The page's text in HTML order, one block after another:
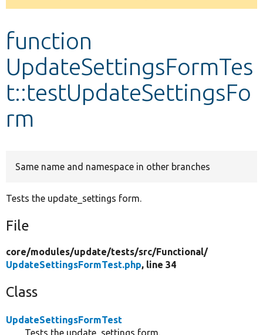
Develop for Drupal
message
function
UpdateSettingsFormTes
t::testUpdateSettingsFo
rm
Same name and namespace in other branches
Tests the update_settings form.
File
core/modules/update/tests/src/Functional/
UpdateSettingsFormTest.php, line 34
Class
UpdateSettingsFormTest
Tests the update_settings form.